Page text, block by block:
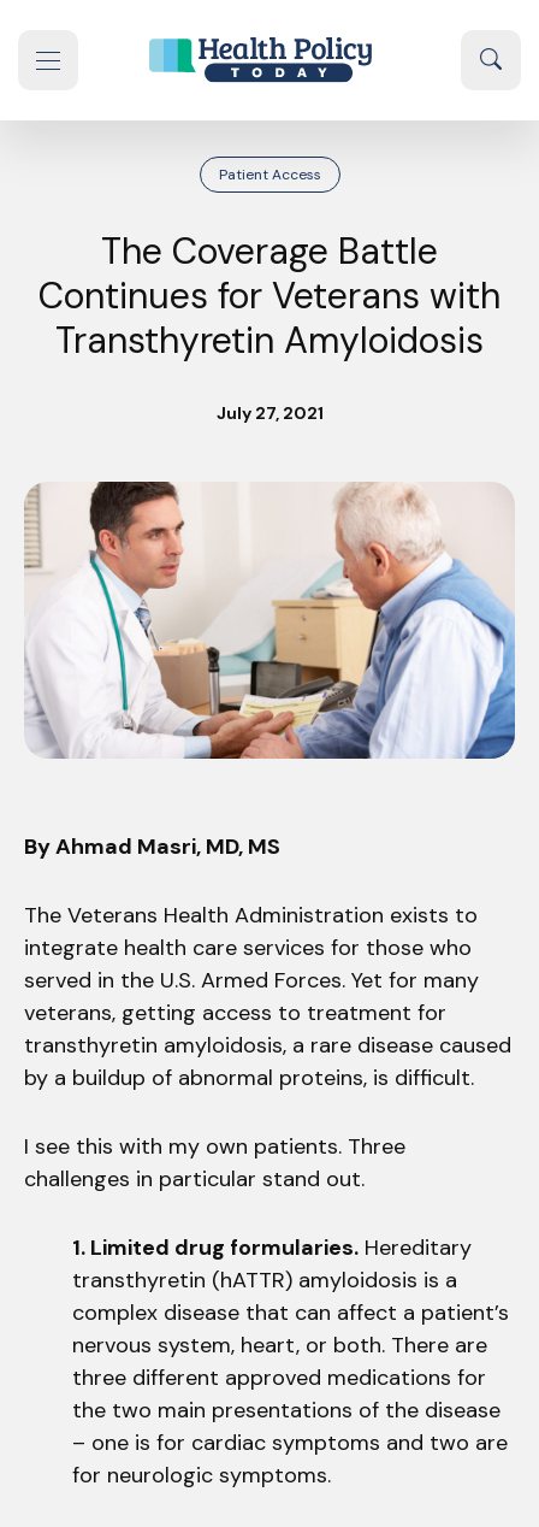
Patient Access
The Coverage Battle
Continues for Veterans with
Transthyretin Amyloidosis
July 27, 2021
By Ahmad Masri, MD, MS
The Veterans Health Administration exists to
integrate health care services for those who
served in the U.S. Armed Forces. Yet for many
veterans, getting access to treatment for
transthyretin amyloidosis, a rare disease caused
by a buildup of abnormal proteins, is difficult.
I see this with my own patients. Three
challenges in particular stand out.
1. Limited drug formularies. Hereditary
transthyretin (hATTR) amyloidosis is a
complex disease that can affect a patient’s
nervous system, heart, or both. There are
three different approved medications for
the two main presentations of the disease
– one is for cardiac symptoms and two are
for neurologic symptoms.
navigation drawer